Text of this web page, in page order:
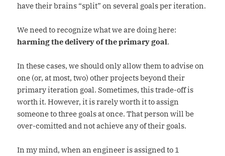
have their brains “split” on several goals per iteration.
We need to recognize what we are doing here:
harming the delivery of the primary goal.
In these cases, we should only allow them to advise on
one (or, at most, two) other projects beyond their
primary iteration goal. Sometimes, this trade-off is
worth it. However, it is rarely worth it to assign
someone to three goals at once. That person will be
over-comitted and not achieve any of their goals.
In my mind, when an engineer is assigned to 1